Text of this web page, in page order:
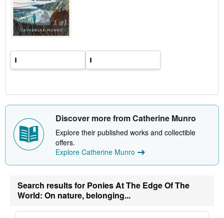
Discover more from Catherine Munro
Explore their published works and collectible
offers.
Explore Catherine Munro
Search results for Ponies At The Edge Of The
World: On nature, belonging...